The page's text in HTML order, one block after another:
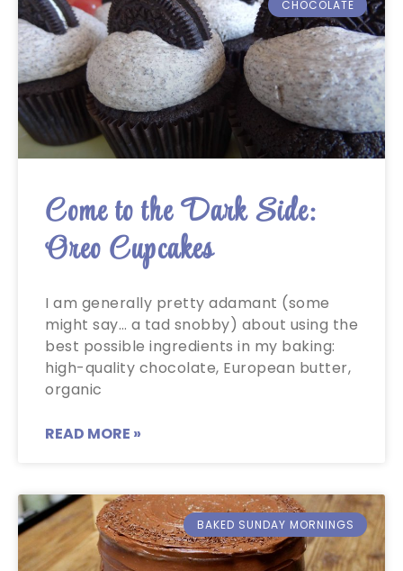
CHOCOLATE
Come to the Dark Side:
Oreo Cupcakes
I am generally pretty adamant (some
might say… a tad snobby) about using the
best possible ingredients in my baking:
high-quality chocolate, European butter,
organic
READ MORE »
BAKED SUNDAY MORNINGS